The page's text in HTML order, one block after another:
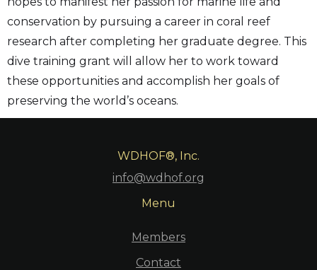
conservation by pursuing a career in coral reef
research after completing her graduate degree. This
dive training grant will allow her to work toward
these opportunities and accomplish her goals of
preserving the world’s oceans.
WDHOF®, Inc.
info@wdhof.org
Menu
Members
Contact